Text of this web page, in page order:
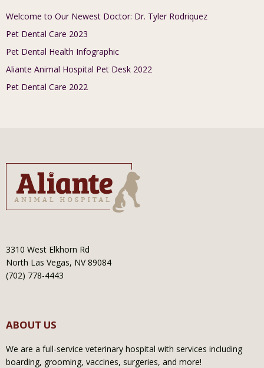
Welcome to Our Newest Doctor: Dr. Tyler Rodriquez
Pet Dental Care 2023
Pet Dental Health Infographic
Aliante Animal Hospital Pet Desk 2022
Pet Dental Care 2022
3310 West Elkhorn Rd
North Las Vegas, NV 89084
(702) 778-4443
ABOUT US
We are a full-service veterinary hospital with services including
boarding, grooming, vaccines, surgeries, and more!